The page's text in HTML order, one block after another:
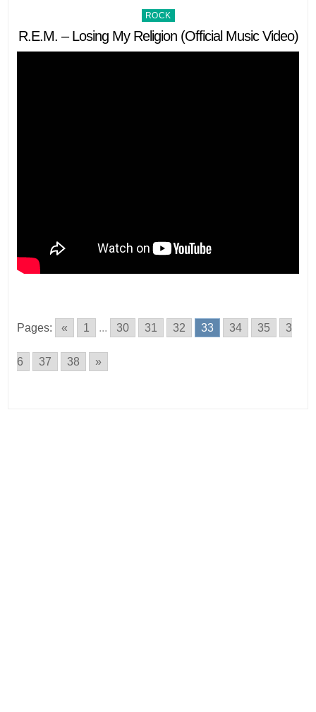
Posted
in
ROCK
R.E.M. – Losing My Religion (Official Music Video)
Pages: « 1 ... 30 31 32 33 34 35 3
6 37 38 »